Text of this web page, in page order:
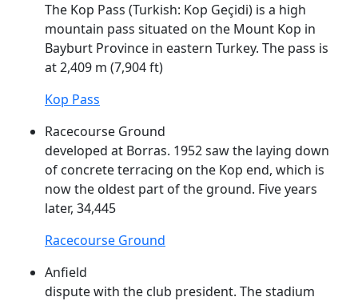
The Kop Pass (Turkish: Kop Geçidi) is a high
mountain pass situated on the Mount Kop in
Bayburt Province in eastern Turkey. The pass is
at 2,409 m (7,904 ft)
Kop Pass
Racecourse Ground
developed at Borras. 1952 saw the laying down
of concrete terracing on the Kop end, which is
now the oldest part of the ground. Five years
later, 34,445
Racecourse Ground
Anfield
dispute with the club president. The stadium